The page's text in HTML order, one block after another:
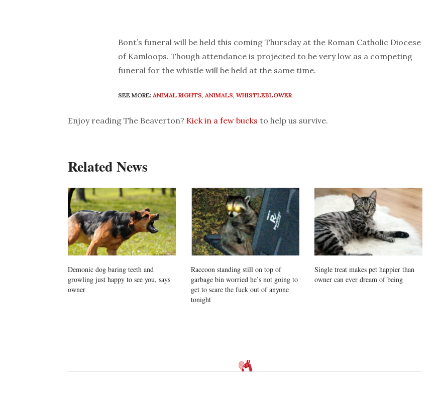
Bont’s funeral will be held this coming Thursday at the Roman Catholic Diocese
of Kamloops. Though attendance is projected to be very low as a competing
funeral for the whistle will be held at the same time.
SEE MORE: ANIMAL RIGHTS, ANIMALS, WHISTLEBLOWER
Enjoy reading The Beaverton? Kick in a few bucks to help us survive.
Related News
Demonic dog baring teeth and
growling just happy to see you, says
owner
Raccoon standing still on top of
garbage bin worried he’s not going to
get to scare the fuck out of anyone
tonight
Single treat makes pet happier than
owner can ever dream of being